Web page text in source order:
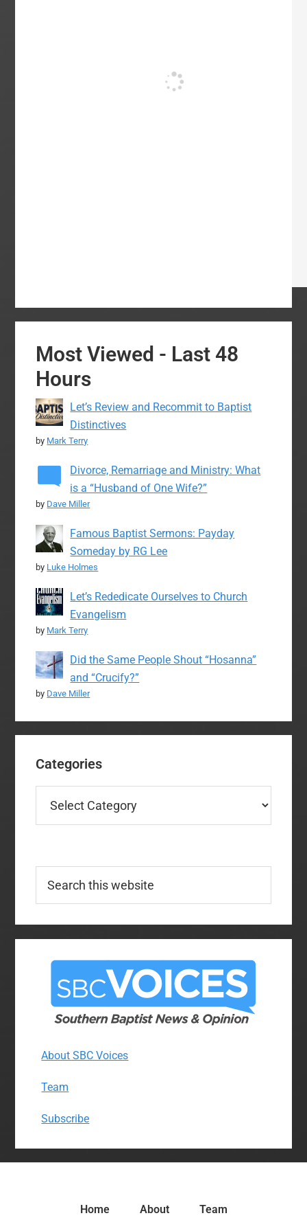
Most Viewed - Last 48
Hours
Let’s Review and Recommit to Baptist
Distinctives
by Mark Terry
Divorce, Remarriage and Ministry: What
is a “Husband of One Wife?”
by Dave Miller
Famous Baptist Sermons: Payday
Someday by RG Lee
by Luke Holmes
Let’s Rededicate Ourselves to Church
Evangelism
by Mark Terry
Did the Same People Shout “Hosanna”
and “Crucify?”
by Dave Miller
Categories
this
About SBC Voices
Team
Subscribe
Home About Team